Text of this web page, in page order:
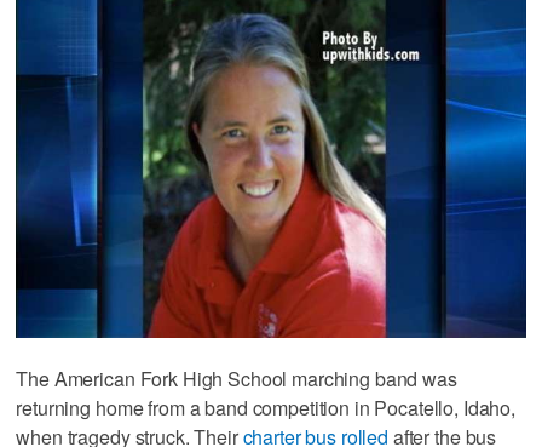
The American Fork High School marching band was
returning home from a band competition in Pocatello, Idaho,
when tragedy struck. Theircharter bus rolled after the bus